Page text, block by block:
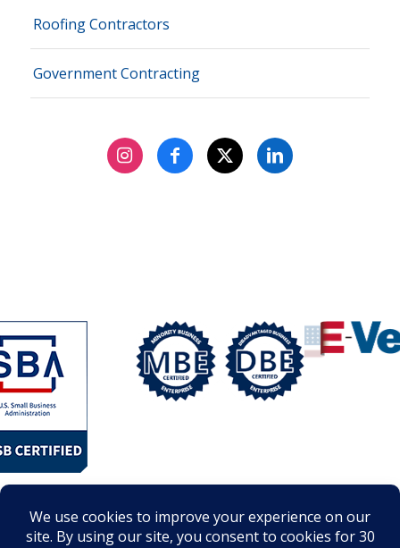
Roofing Contractors
Government Contracting